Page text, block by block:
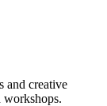
and creative
workshops.